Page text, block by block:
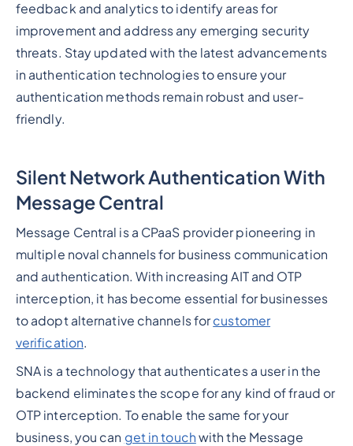
feedback and analytics to identify areas for
improvement and address any emerging security
threats. Stay updated with the latest advancements
in authentication technologies to ensure your
authentication methods remain robust and user-
friendly.
Silent Network Authentication With
Message Central
Message Central is a CPaaS provider pioneering in
multiple noval channels for business communication
and authentication. With increasing AIT and OTP
interception, it has become essential for businesses
to adopt alternative channels forcustomer
verification.
SNA is a technology that authenticates a user in the
backend eliminates the scope for any kind of fraud or
OTP interception. To enable the same for your
business, you can get in touch with the Message